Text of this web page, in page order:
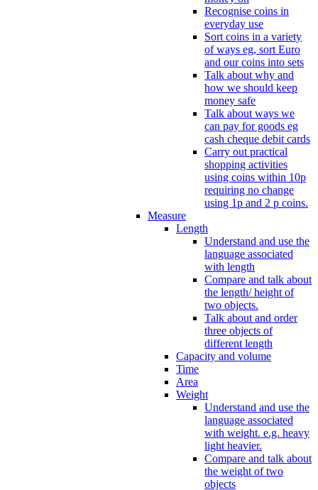
Recognise coins in
everyday use
Sort coins in a variety
of ways eg, sort Euro
and our coins into sets
Talk about why and
how we should keep
money safe
Talk about ways we
can pay for goods eg
cash cheque debit cards
Carry out practical
shopping activities
using coins within 10p
requiring no change
using 1p and 2 p coins.
Measure
Length
Understand and use the
language associated
with length
Compare and talk about
the length/ height of
two objects.
Talk about and order
three objects of
different length
Capacity and volume
Time
Area
Weight
Understand and use the
language associated
with weight. e.g. heavy
light heavier.
Compare and talk about
the weight of two
objects